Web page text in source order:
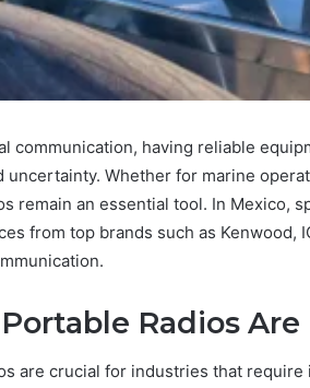
communication, having reliable
uncertainty. Whether for marine
remain an essential tool. In Mexico,
from top brands such as Kenwood,
Radios
are crucial for industries that